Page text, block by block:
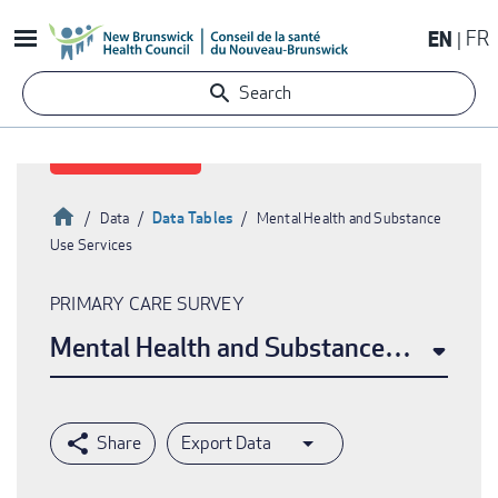
to
content
EN FR
Search
HomeData Data Tables
Mental Health and Substance
Use Services
PRIMARY CARE SURVEY
Mental Health and Substance Use
Export Data